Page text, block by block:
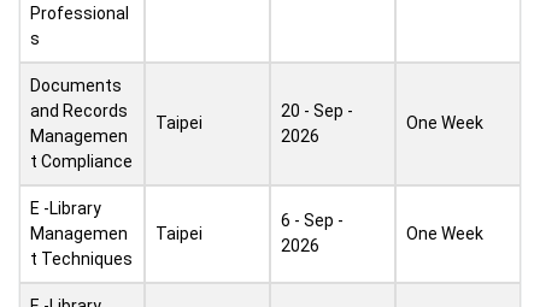
Professional
s
Documents
and Records
Managemen
t Compliance
Taipei
20 - Sep -
2026
One Week
E -Library
Managemen
t Techniques
Taipei
6 - Sep -
2026
One Week